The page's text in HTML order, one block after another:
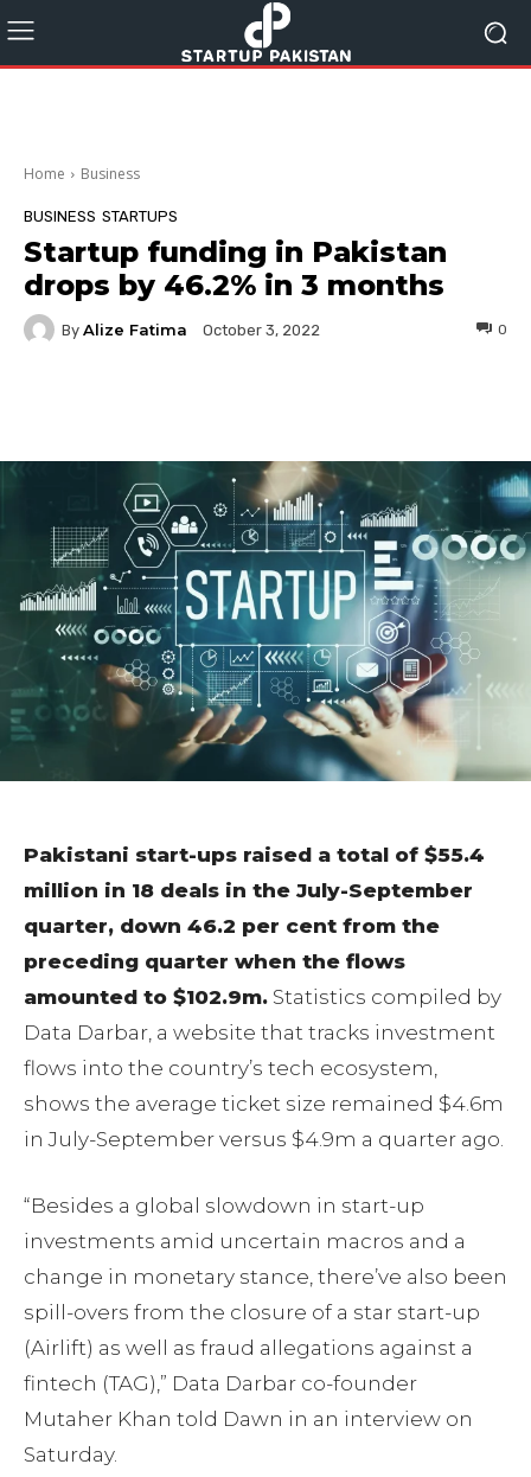
Home Business
BUSINESS STARTUPS
Startup funding in Pakistan
drops by 46.2% in 3 months
By Alize Fatima October 3, 2022 0
Pakistani start-ups raised a total of $55.4
million in 18 deals in the July-September
quarter, down 46.2 per cent from the
preceding quarter when the flows
amounted to $102.9m. Statistics compiled by
Data Darbar, a website that tracks investment
flows into the country’s tech ecosystem,
shows the average ticket size remained $4.6m
in July-September versus $4.9m a quarter ago.
“Besides a global slowdown in start-up
investments amid uncertain macros and a
change in monetary stance, there’ve also been
spill-overs from the closure of a star start-up
(Airlift) as well as fraud allegations against a
fintech (TAG),” Data Darbar co-founder
Mutaher Khan told Dawn in an interview on
Saturday.